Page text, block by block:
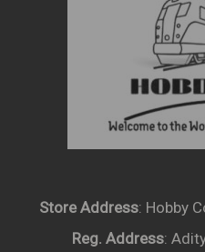
Store Address: Hobby
Reg. Address: